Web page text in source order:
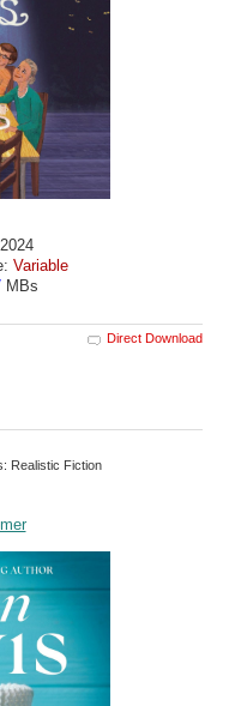
Variable
MBs
Direct Download
Realistic Fiction